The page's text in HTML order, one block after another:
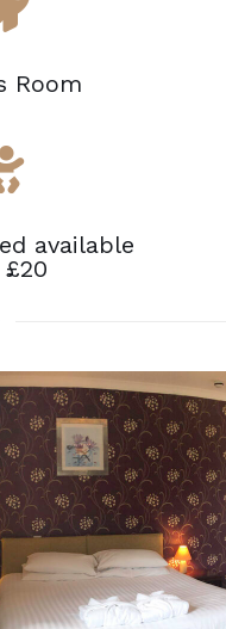
Room
available